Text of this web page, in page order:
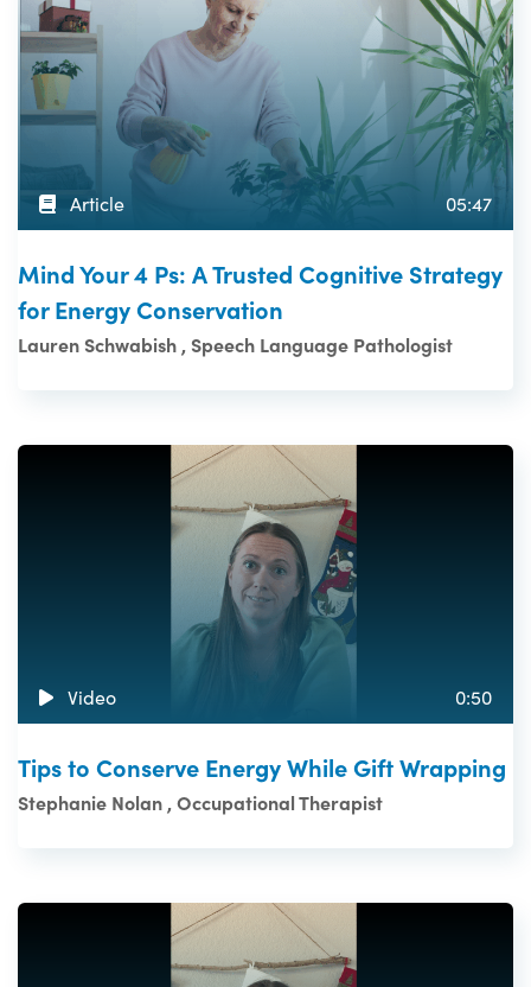
Article 05:47
Mind Your 4 Ps: A Trusted Cognitive Strategy
for Energy Conservation
Lauren Schwabish , Speech Language Pathologist
Video 0:50
Tips to Conserve Energy While Gift Wrapping
Stephanie Nolan , Occupational Therapist